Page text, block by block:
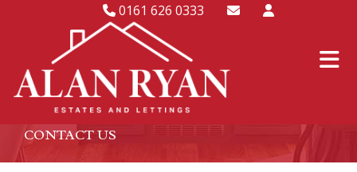
0161 626 0333
CONTACT US